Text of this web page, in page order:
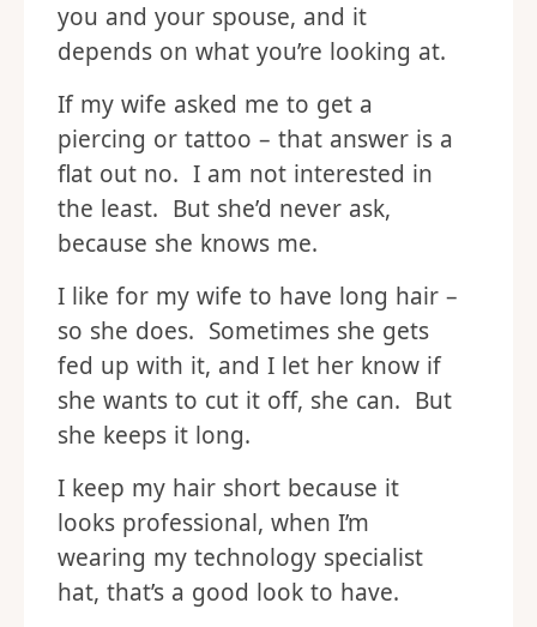
you and your spouse, and it
depends on what you’re looking at.
If my wife asked me to get a
piercing or tattoo – that answer is a
flat out no. I am not interested in
the least. But she’d never ask,
because she knows me.
I like for my wife to have long hair –
so she does. Sometimes she gets
fed up with it, and I let her know if
she wants to cut it off, she can. But
she keeps it long.
I keep my hair short because it
looks professional, when I’m
wearing my technology specialist
hat, that’s a good look to have.